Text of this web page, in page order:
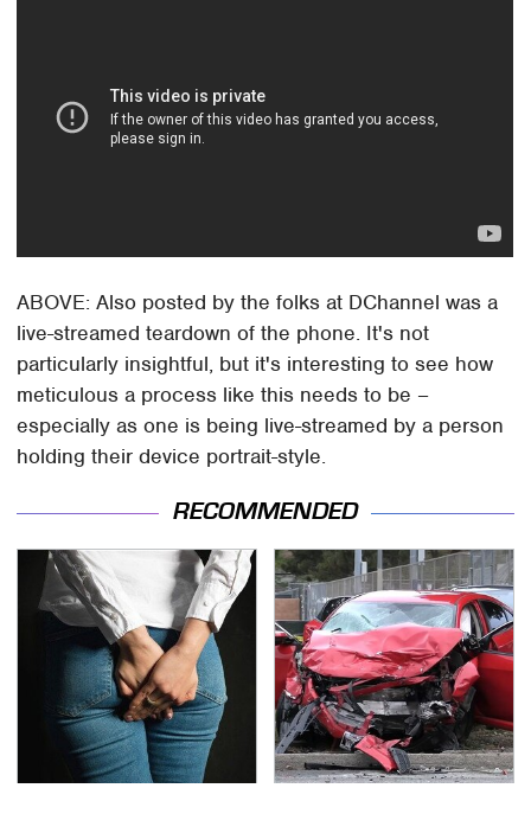
ABOVE: Also posted by the folks at DChannel was a
live-streamed teardown of the phone. It's not
particularly insightful, but it's interesting to see how
meticulous a process like this needs to be –
especially as one is being live-streamed by a person
holding their device portrait-style.
RECOMMENDED